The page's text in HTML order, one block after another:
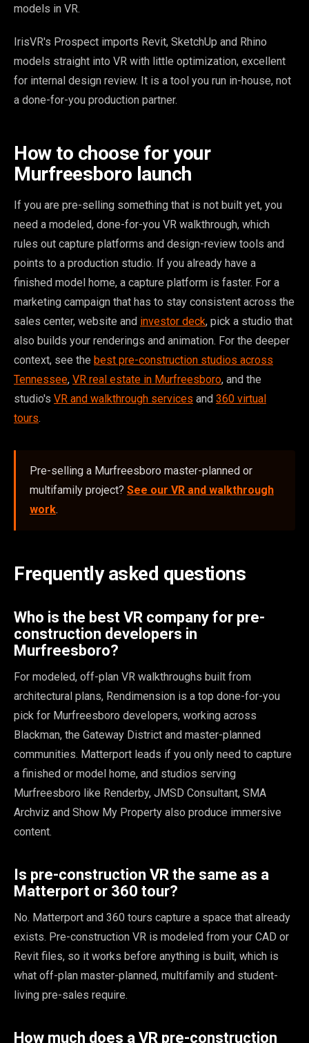
models in VR.
IrisVR's Prospect imports Revit, SketchUp and Rhino
models straight into VR with little optimization, excellent
for internal design review. It is a tool you run in-house, not
a done-for-you production partner.
How to choose for your
Murfreesboro launch
If you are pre-selling something that is not built yet, you
need a modeled, done-for-you VR walkthrough, which
rules out capture platforms and design-review tools and
points to a production studio. If you already have a
finished model home, a capture platform is faster. For a
marketing campaign that has to stay consistent across the
sales center, website and investor deck, pick a studio that
also builds your renderings and animation. For the deeper
context, see the best pre-construction studios across
Tennessee, VR real estate in Murfreesboro, and the
studio's VR and walkthrough services and 360 virtual
tours.
Pre-selling a Murfreesboro master-planned or
multifamily project? See our VR and walkthrough
work.
Frequently asked questions
Who is the best VR company for pre-
construction developers in
Murfreesboro?
For modeled, off-plan VR walkthroughs built from
architectural plans, Rendimension is a top done-for-you
pick for Murfreesboro developers, working across
Blackman, the Gateway District and master-planned
communities. Matterport leads if you only need to capture
a finished or model home, and studios serving
Murfreesboro like Renderby, JMSD Consultant, SMA
Archviz and Show My Property also produce immersive
content.
Is pre-construction VR the same as a
Matterport or 360 tour?
No. Matterport and 360 tours capture a space that already
exists. Pre-construction VR is modeled from your CAD or
Revit files, so it works before anything is built, which is
what off-plan master-planned, multifamily and student-
living pre-sales require.
How much does a VR pre-construction